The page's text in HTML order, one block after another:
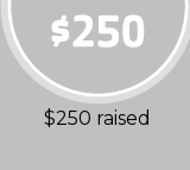
$250 raised